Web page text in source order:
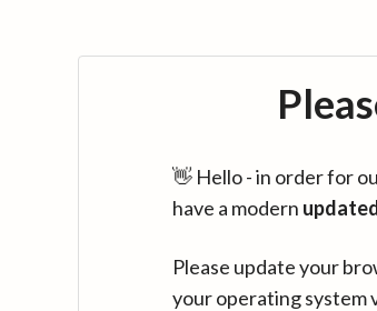
👋 Hello - in order for
have a modern
Please update your
your operating system